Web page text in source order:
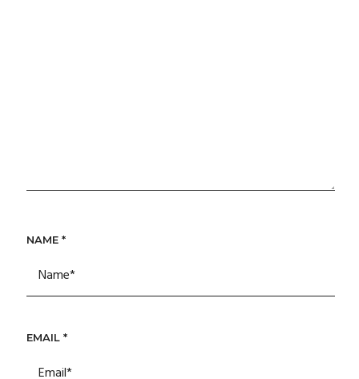
NAME *
EMAIL *